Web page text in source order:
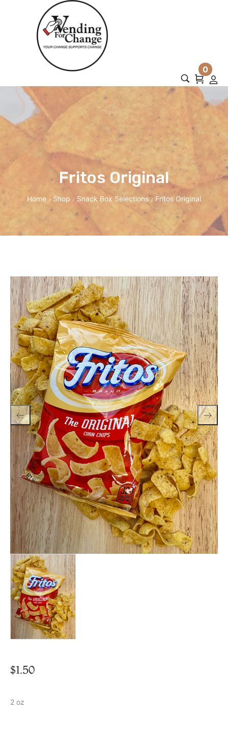
0
Fritos Original
Home / Shop / Snack Box Selections / Fritos Original
$1.50
2 oz